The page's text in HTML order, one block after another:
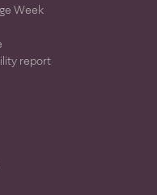
Week
report